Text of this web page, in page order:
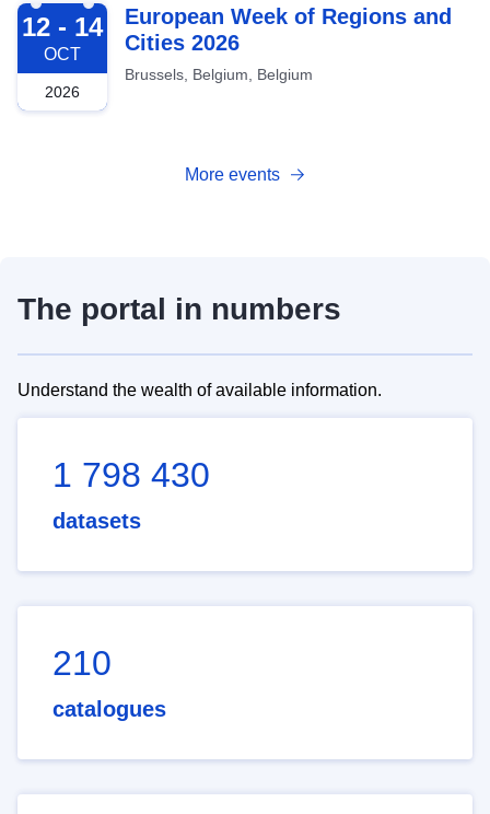
2026-10-12
12 - 14
OCT
2026
European Week of Regions and
Cities 2026
Brussels, Belgium, Belgium
More events
The portal in numbers
Understand the wealth of available information.
1 798 430
datasets
210
catalogues